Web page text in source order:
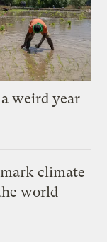
weird year
climate
world